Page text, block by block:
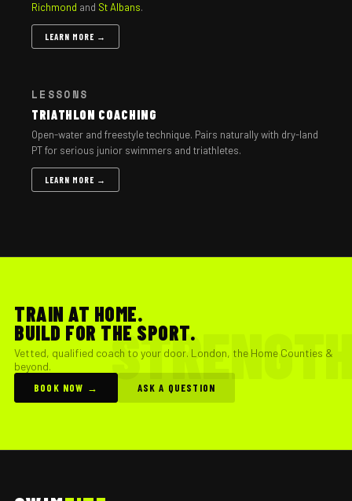
Richmond and St Albans.
LEARN MORE →
LESSONS
TRIATHLON COACHING
Open-water and freestyle technique. Pairs naturally with dry-land
PT for serious junior swimmers and triathletes.
LEARN MORE →
TRAIN AT HOME.
BUILD FOR THE SPORT.
Vetted, qualified coach to your door. London, the Home Counties &
beyond.
BOOK NOW → ASK A QUESTION